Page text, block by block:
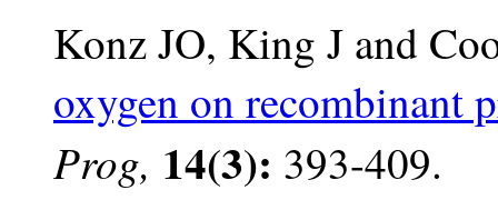
Konz JO, King J and
oxygen on recombinant
Prog, 14(3): 393-409.